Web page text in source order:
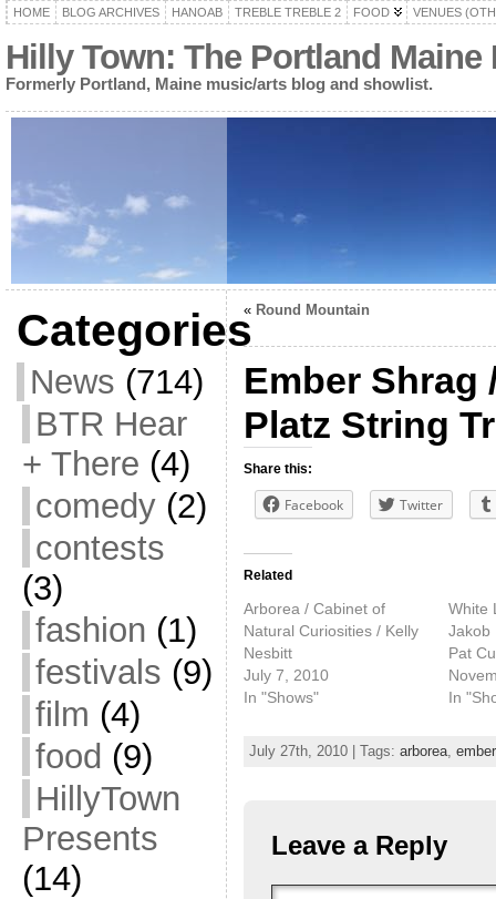
HOME BLOG ARCHIVES HANOAB TREBLE TREBLE 2 FOOD VENUES
Hilly Town: The Portland
Formerly Portland, Maine music/arts blog and showlist.
Categories
News (714)
BTR Hear
+ There (4)
comedy(2)
contests
(3)
fashion (1)
festivals (9)
film (4)
food (9)
HillyTown
Presents
(14)
« Round Mountain
Ember Shrag
Platz String
Share this:
Facebook Twitter
Related
Arborea / Cabinet of
Natural Curiosities / Kelly
Nesbitt
July 7, 2010
In "Shows"
White
Jakob
Pat
In
July 27th, 2010 | Tags: arborea,
Leave a Reply